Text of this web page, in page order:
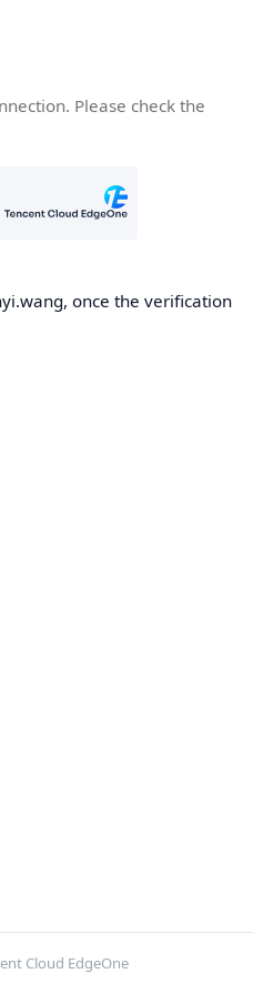
Please check the
once the verification
Cloud EdgeOne